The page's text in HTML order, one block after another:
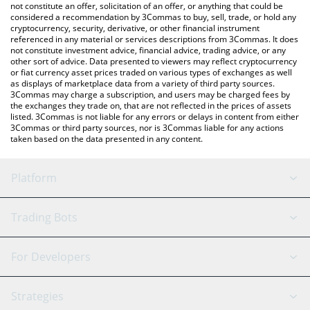
latest Humans.ai price in major fiat and crypto currencies.
not constitute an offer, solicitation of an offer, or anything that could be
considered a recommendation by 3Commas to buy, sell, trade, or hold any
cryptocurrency, security, derivative, or other financial instrument
referenced in any material or services descriptions from 3Commas. It does
not constitute investment advice, financial advice, trading advice, or any
other sort of advice. Data presented to viewers may reflect cryptocurrency
or fiat currency asset prices traded on various types of exchanges as well
as displays of marketplace data from a variety of third party sources.
3Commas may charge a subscription, and users may be charged fees by
the exchanges they trade on, that are not reflected in the prices of assets
listed. 3Commas is not liable for any errors or delays in content from either
3Commas or third party sources, nor is 3Commas liable for any actions
taken based on the data presented in any content.
Platform
GRID Bot
Signal Bot
AI Assistant
Trading Bots
Binance
For Developers
API Reference
Strategies